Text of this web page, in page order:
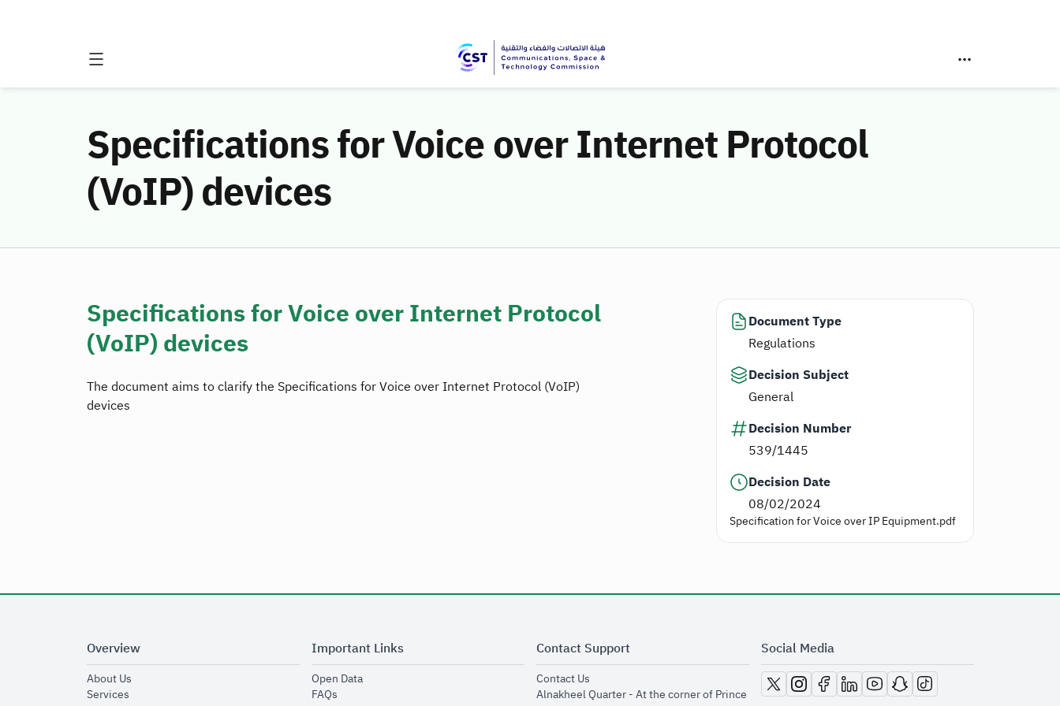
Specifications for Voice over Internet Protocol
(VoIP) devices
Specifications for Voice over Internet Protocol
(VoIP) devices
The document aims to clarify the Specifications for Voice over Internet Protocol (VoIP)
devices
Document Type
Regulations
Decision Subject
General
Decision Number
539/1445
Decision Date
08/02/2024
Specification for Voice over IP Equipment.pdf
Overview
About Usopens in new window
Servicesopens in new window
Important Links
Open Dataopens in new window
FAQsopens in new window
Contact Support
Contact Usopens in new window
Alnakheel Quarter - At the corner of Prince
Social Media
opens in new window
opens in new window
opens in new window
opens in new window
opens in new window
opens in new window
opens in new window